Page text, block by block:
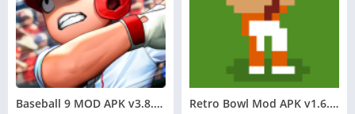
Baseball 9 MOD APK v3.8.5: Unlimited Money Download Retro Bowl Mod APK v1.6.41: Download, Unlimited Money